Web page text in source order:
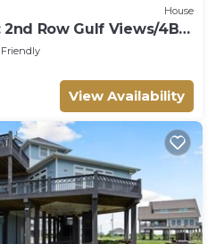
House
Row Gulf Views/4BR,
Friendly
View Availability